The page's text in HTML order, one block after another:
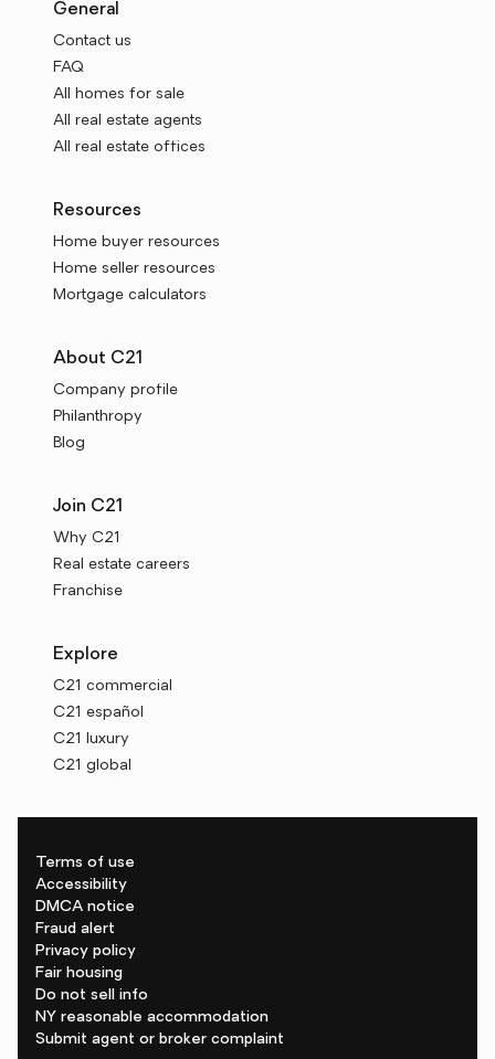
General
Contact us
FAQ
All homes for sale
All real estate agents
All real estate offices
Resources
Home buyer resources
Home seller resources
Mortgage calculators
About C21
Company profile
Philanthropy
Blog
Join C21
Why C21
Real estate careers
Franchise
Explore
C21 commercial
C21 español
C21 luxury
C21 global
Terms of use
Accessibility
DMCA notice
Fraud alert
Privacy policy
Fair housing
Do not sell info
NY reasonable accommodation
Submit agent or broker complaint